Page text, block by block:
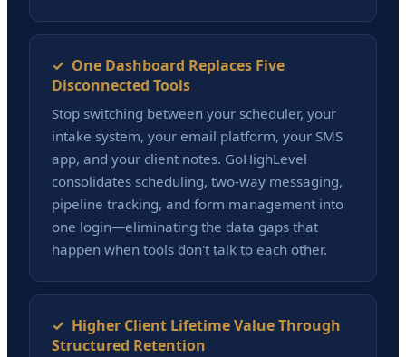
✓ One Dashboard Replaces Five
Disconnected Tools
Stop switching between your scheduler, your
intake system, your email platform, your SMS
app, and your client notes. GoHighLevel
consolidates scheduling, two-way messaging,
pipeline tracking, and form management into
one login—eliminating the data gaps that
happen when tools don't talk to each other.
✓ Higher Client Lifetime Value Through
Structured Retention